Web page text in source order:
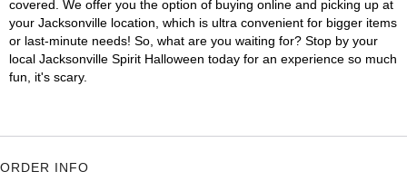
covered. We offer you the option of buying online and picking up at
your Jacksonville location, which is ultra convenient for bigger items
or last-minute needs! So, what are you waiting for? Stop by your
local Jacksonville Spirit Halloween today for an experience so much
fun, it's scary.
ORDER INFO